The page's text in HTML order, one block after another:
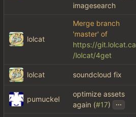
imagesearch
lolcat
Merge branch
'master' of
https://git.lolcat.ca
/lolcat/4get
lolcat soundcloud fix
pumuckel
optimize assets
again (#17) ...